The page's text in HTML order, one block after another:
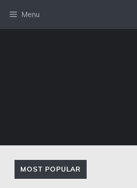
content
Menu
MOST POPULAR